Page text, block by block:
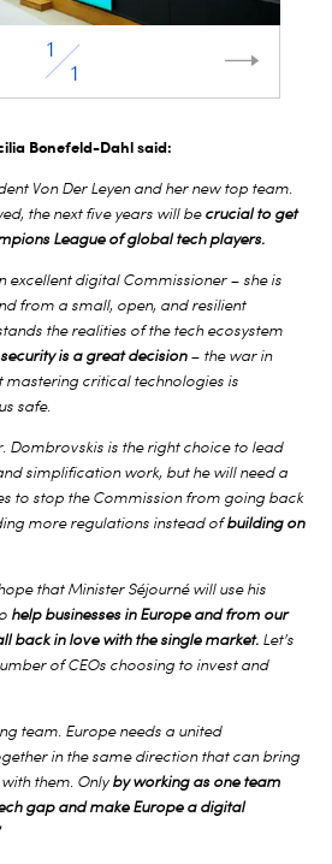
1
1
Bonefeld-Dahl said:
Von Der Leyen and her new top team.
the next five years will be crucial to get
League of global tech players.
excellent digital Commissioner – she is
from a small, open, and resilient
the realities of the tech ecosystem
is a great decision– the war in
mastering critical technologies is
safe.
Dombrovskis is the right choice to lead
simplification work, but he will need a
to stop the Commission from going back
more regulations instead ofbuilding on
that Minister Séjourné will use his
help businesses in Europe and from our
back in love with the single market. Let’s
of CEOs choosing to invest and
team. Europe needs a united
in the same direction that can bring
them. Onlyby working as one team
gap and make Europe a digital